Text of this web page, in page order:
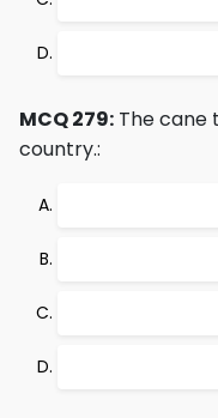
MCQ 279: The
country.: